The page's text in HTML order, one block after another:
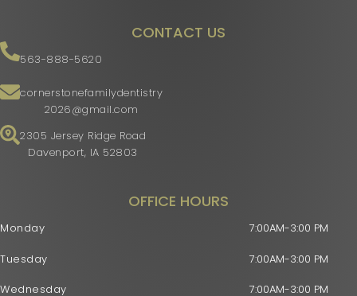
CONTACT US
563-888-5620
cornerstonefamilydentistry
2026@gmail.com
2305 Jersey Ridge Road
Davenport, IA 52803
OFFICE HOURS
7:00AM-3:00 PM
7:00AM-3:00 PM
7:00AM-3:00 PM
Monday
Tuesday
Wednesday